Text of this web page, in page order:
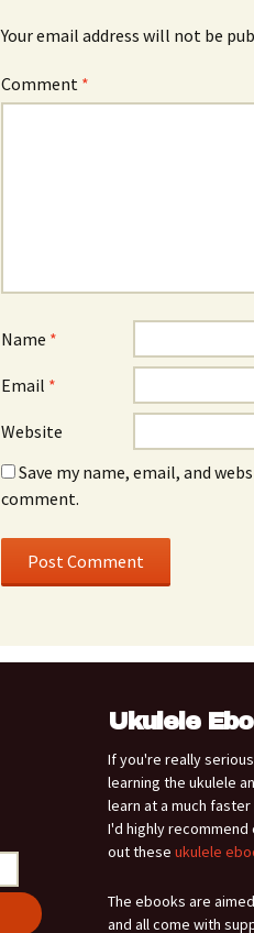
Your email address will not be
Comment *
Name *
Email *
Website
Save my name, email, and
comment.
Ukulele
If you're really
learning the ukulele
learn at a much
I'd highly recommend
out these ukulele
The ebooks are
and all come with